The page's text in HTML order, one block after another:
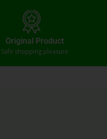
Original Product
Safe shopping pleasure